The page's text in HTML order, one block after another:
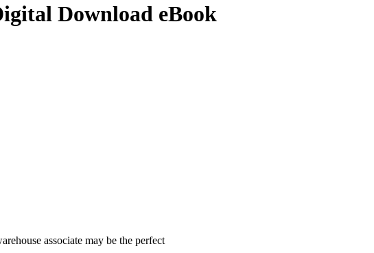
Download eBook
associate may be the perfect